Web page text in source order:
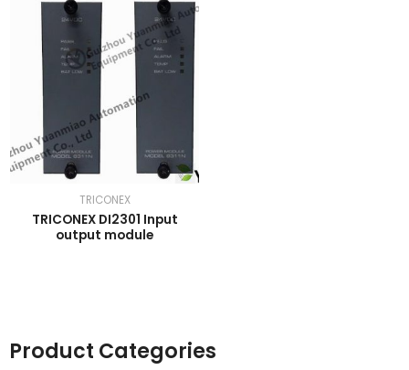
Product Categories
TRICONEX
TRICONEX DI2301 Input
output module